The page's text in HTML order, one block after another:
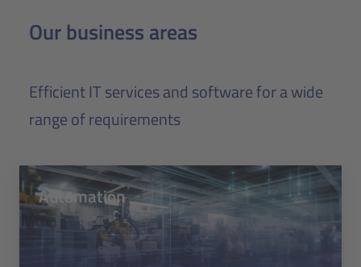
Our business areas
Efficient IT services and software for a wide
range of requirements
Automation